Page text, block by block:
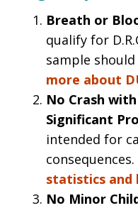
Breath or
qualify for
sample should
more about
No Crash
Significant
intended for
consequences.
statistics and
No Minor